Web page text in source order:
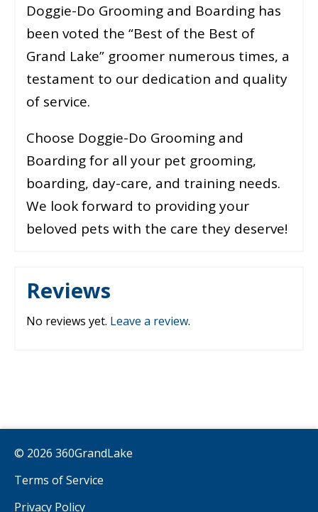
Doggie-Do Grooming and Boarding has
been voted the “Best of the Best of
Grand Lake” groomer numerous times, a
testament to our dedication and quality
of service.
Choose Doggie-Do Grooming and
Boarding for all your pet grooming,
boarding, day-care, and training needs.
We look forward to providing your
beloved pets with the care they deserve!
Reviews
No reviews yet. Leave a review.
© 2026 360GrandLake
Terms of Service
Privacy Policy